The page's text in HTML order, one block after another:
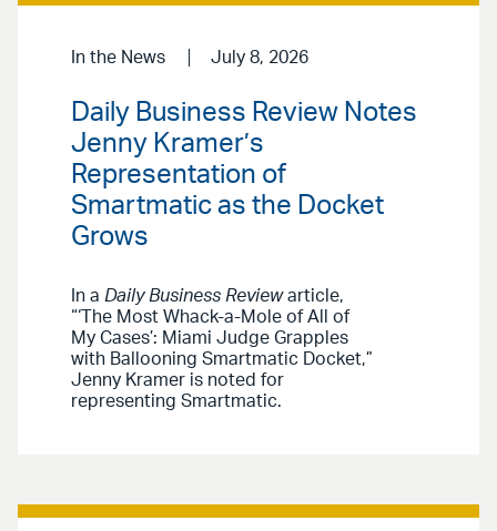
In the News July 8, 2026
Daily Business Review Notes
Jenny Kramer’s
Representation of
Smartmatic as the Docket
Grows
In a Daily Business Reviewarticle,
“‘The Most Whack-a-Mole of All of
My Cases’: Miami Judge Grapples
with Ballooning Smartmatic Docket,”
Jenny Kramer is noted for
representing Smartmatic.